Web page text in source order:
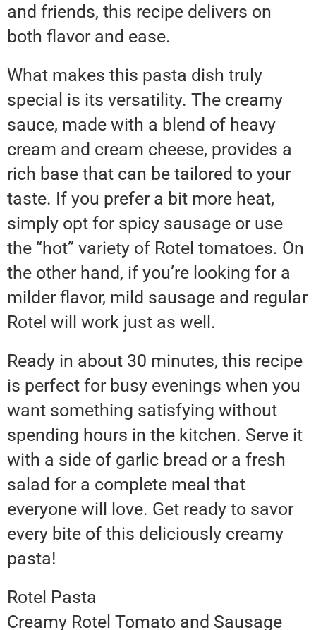
and friends, this recipe delivers on
both flavor and ease.
What makes this pasta dish truly
special is its versatility. The creamy
sauce, made with a blend of heavy
cream and cream cheese, provides a
rich base that can be tailored to your
taste. If you prefer a bit more heat,
simply opt for spicy sausage or use
the “hot” variety of Rotel tomatoes. On
the other hand, if you’re looking for a
milder flavor, mild sausage and regular
Rotel will work just as well.
Ready in about 30 minutes, this recipe
is perfect for busy evenings when you
want something satisfying without
spending hours in the kitchen. Serve it
with a side of garlic bread or a fresh
salad for a complete meal that
everyone will love. Get ready to savor
every bite of this deliciously creamy
pasta!
Rotel Pasta
Creamy Rotel Tomato and Sausage